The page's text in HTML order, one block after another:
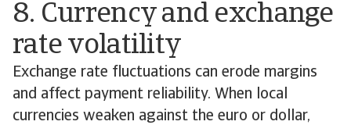
8. Currency and exchange
rate volatility
Exchange rate fluctuations can erode margins
and affect payment reliability. When local
currencies weaken against the euro or dollar,